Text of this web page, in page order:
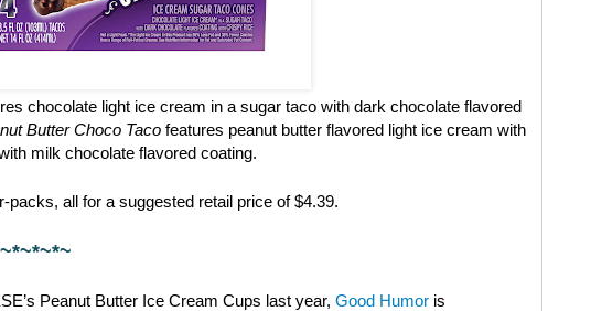
chocolate light ice cream in a sugar taco with dark chocolate flavored
Butter Choco Taco features peanut butter flavored light ice cream with
milk chocolate flavored coating.
packs, all for a suggested retail price of $4.39.
Peanut Butter Ice Cream Cups last year, Good Humor is